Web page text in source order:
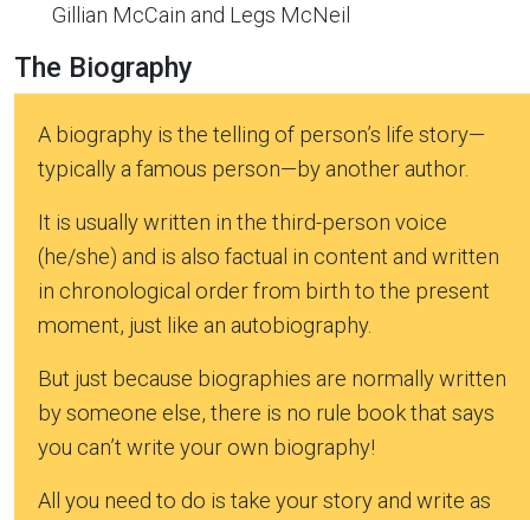
Gillian McCain and Legs McNeil
The Biography
A biography is the telling of person’s life story—
typically a famous person—by another author.
It is usually written in the third-person voice
(he/she) and is also factual in content and written
in chronological order from birth to the present
moment, just like an autobiography.
But just because biographies are normally written
by someone else, there is no rule book that says
you can’t write your own biography!
All you need to do is take your story and write as